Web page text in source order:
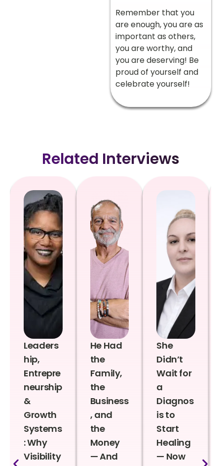
Remember that you
are enough, you are as
important as others,
you are worthy, and
you are deserving! Be
proud of yourself and
celebrate yourself!
Related Interviews
Leaders
hip,
Entrepre
neurship
&
Growth
Systems
: Why
Visibility
He Had
the
Family,
the
Business
, and
the
Money
— And
She
Didn’t
Wait for
a
Diagnos
is to
Start
Healing
— Now